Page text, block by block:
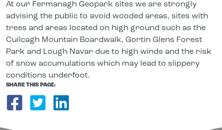
At our Fermanagh Geopark sites we are strongly
advising the public to avoid wooded areas, sites with
trees and areas located on high ground such as the
Cuilcagh Mountain Boardwalk, Gortin Glens Forest
Park and Lough Navar due to high winds and the risk
of snow accumulations which may lead to slippery
conditions underfoot.
SHARE THIS PAGE:
Share on Facebook
Share on Twitter
Share on LinkedIn